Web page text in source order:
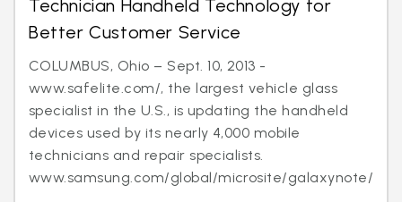
Technician Handheld Technology for
Better Customer Service
COLUMBUS, Ohio – Sept. 10, 2013 -
www.safelite.com/, the largest vehicle glass
specialist in the U.S., is updating the handheld
devices used by its nearly 4,000 mobile
technicians and repair specialists.
www.samsung.com/global/microsite/galaxynote/n...